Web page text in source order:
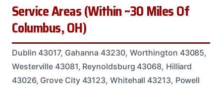
Service Areas (Within ~30 Miles Of
Columbus, OH)
Dublin 43017, Gahanna 43230, Worthington 43085,
Westerville 43081, Reynoldsburg 43068, Hilliard
43026, Grove City 43123, Whitehall 43213, Powell